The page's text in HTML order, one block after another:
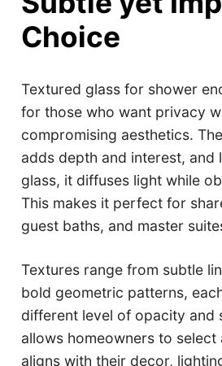
Choice
Textured glass for shower
for those who want privacy
compromising aesthetics.
adds depth and interest, and
glass, it diffuses light while
This makes it perfect for
guest baths, and master
Textures range from subtle
bold geometric patterns,
different level of opacity and
allows homeowners to
aligns with their decor,